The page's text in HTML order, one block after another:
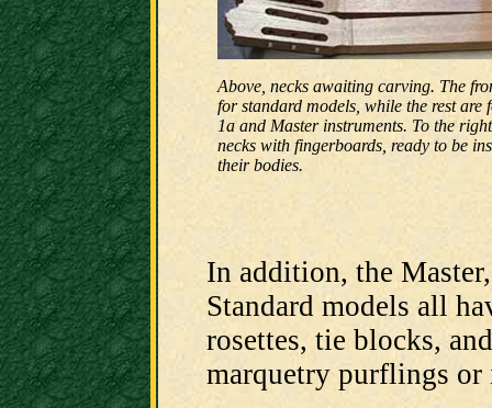
Above, necks awaiting carving. The
for standard models, while the rest are
1a and Master instruments. To the
necks with fingerboards, ready to be
their bodies.
In addition, the
Standard models all
rosettes, tie blocks,
marquetry purflings